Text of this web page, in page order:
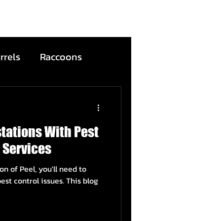
Raccoons
Wildfire
Animals
With Pest
of Peel, you'll need to
control issues. This blog